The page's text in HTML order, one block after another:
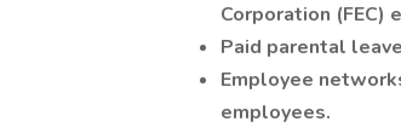
Corporation (FEC)
Paid parental
Employee
employees.